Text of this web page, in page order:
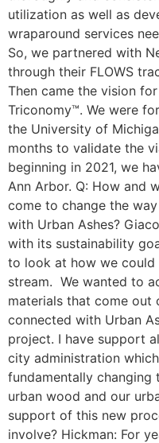
utilization as well as
wraparound services
So, we partnered with
through their FLOWS
Then came the vision
Triconomy™. We were
the University of
months to validate the
beginning in 2021, we
Ann Arbor. Q: How and
come to change the
with Urban Ashes?
with its sustainability
to look at how we
stream. We wanted to
materials that come out
connected with Urban
project. I have support
city administration
fundamentally changing
urban wood and our
support of this new
involve? Hickman: For